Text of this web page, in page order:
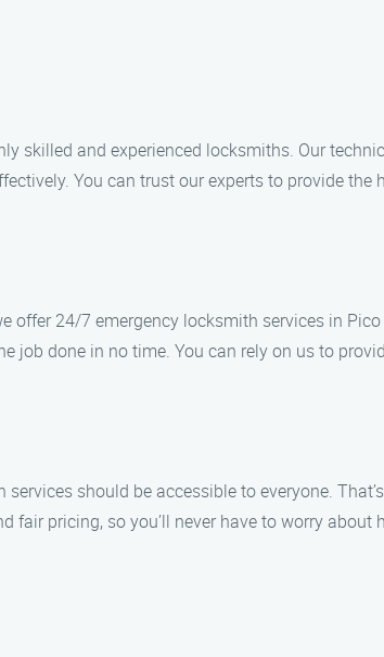
skilled and experienced locksmiths. Our
You can trust our experts to provide the
24/7 emergency locksmith services in
job done in no time. You can rely on us to
should be accessible to everyone.
pricing, so you’ll never have to worry about